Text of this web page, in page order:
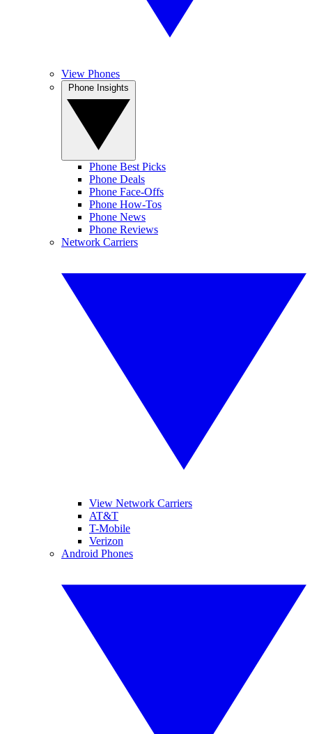
View Phones
Phone Best Picks
Phone Deals
Phone Face-Offs
Phone How-Tos
Phone News
Phone Reviews
Network Carriers
View Network Carriers
AT&T
T-Mobile
Verizon
Android Phones